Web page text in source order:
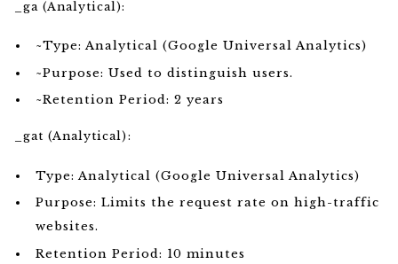
_ga (Analytical):
~Type: Analytical (Google Universal Analytics)
~Purpose: Used to distinguish users.
~Retention Period: 2 years
_gat (Analytical):
Type: Analytical (Google Universal Analytics)
Purpose: Limits the request rate on high-traffic
websites.
Retention Period: 10 minutes